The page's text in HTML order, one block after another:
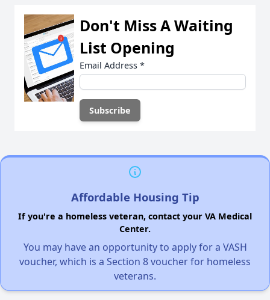
Don't Miss A Waiting
List Opening
Email Address *
Affordable Housing Tip
If you're a homeless veteran, contact your VA Medical
Center.
You may have an opportunity to apply for a VASH
voucher, which is a Section 8 voucher for homeless
veterans.